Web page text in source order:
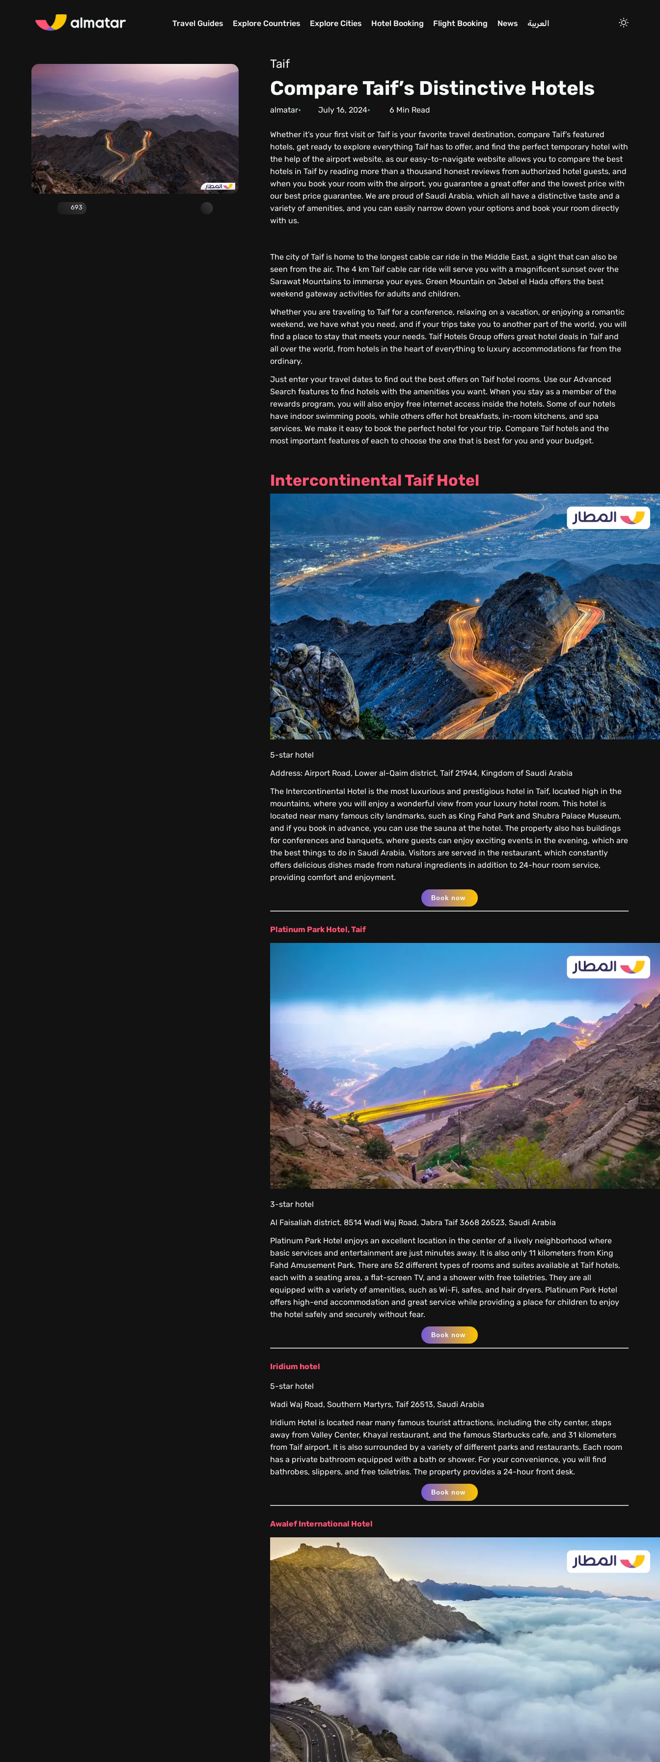
Travel Guides Explore Countries Explore Cities Hotel Booking Flight Booking News العربية
693
Taif
Compare Taif’s Distinctive Hotels
almatar July 16, 2024 6 Min Read
Whether it’s your first visit or Taif is your favorite travel destination, compare Taif’s featured
hotels, get ready to explore everything Taif has to offer, and find the perfect temporary hotel with
the help of the airport website, as our easy-to-navigate website allows you to compare the best
hotels in Taif by reading more than a thousand honest reviews from authorized hotel guests, and
when you book your room with the airport, you guarantee a great offer and the lowest price with
our best price guarantee. We are proud of Saudi Arabia, which all have a distinctive taste and a
variety of amenities, and you can easily narrow down your options and book your room directly
with us.
The city of Taif is home to the longest cable car ride in the Middle East, a sight that can also be
seen from the air. The 4 km Taif cable car ride will serve you with a magnificent sunset over the
Sarawat Mountains to immerse your eyes. Green Mountain on Jebel el Hada offers the best
weekend gateway activities for adults and children.
Whether you are traveling to Taif for a conference, relaxing on a vacation, or enjoying a romantic
weekend, we have what you need, and if your trips take you to another part of the world, you will
find a place to stay that meets your needs. Taif Hotels Group offers great hotel deals in Taif and
all over the world, from hotels in the heart of everything to luxury accommodations far from the
ordinary.
Just enter your travel dates to find out the best offers on Taif hotel rooms. Use our Advanced
Search features to find hotels with the amenities you want. When you stay as a member of the
rewards program, you will also enjoy free internet access inside the hotels. Some of our hotels
have indoor swimming pools, while others offer hot breakfasts, in-room kitchens, and spa
services. We make it easy to book the perfect hotel for your trip. Compare Taif hotels and the
most important features of each to choose the one that is best for you and your budget.
Intercontinental Taif Hotel
5-star hotel
Address: Airport Road, Lower al-Qaim district, Taif 21944, Kingdom of Saudi Arabia
The Intercontinental Hotel is the most luxurious and prestigious hotel in Taif, located high in the
mountains, where you will enjoy a wonderful view from your luxury hotel room. This hotel is
located near many famous city landmarks, such as King Fahd Park and Shubra Palace Museum,
and if you book in advance, you can use the sauna at the hotel. The property also has buildings
for conferences and banquets, where guests can enjoy exciting events in the evening, which are
the best things to do in Saudi Arabia. Visitors are served in the restaurant, which constantly
offers delicious dishes made from natural ingredients in addition to 24-hour room service,
providing comfort and enjoyment.
Book now
Platinum Park Hotel, Taif
3-star hotel
Al Faisaliah district, 8514 Wadi Waj Road, Jabra Taif 3668 26523, Saudi Arabia
Platinum Park Hotel enjoys an excellent location in the center of a lively neighborhood where
basic services and entertainment are just minutes away. It is also only 11 kilometers from King
Fahd Amusement Park. There are 52 different types of rooms and suites available at Taif hotels,
each with a seating area, a flat-screen TV, and a shower with free toiletries. They are all
equipped with a variety of amenities, such as Wi-Fi, safes, and hair dryers. Platinum Park Hotel
offers high-end accommodation and great service while providing a place for children to enjoy
the hotel safely and securely without fear.
Book now
Iridium hotel
5-star hotel
Wadi Waj Road, Southern Martyrs, Taif 26513, Saudi Arabia
Iridium Hotel is located near many famous tourist attractions, including the city center, steps
away from Valley Center, Khayal restaurant, and the famous Starbucks cafe, and 31 kilometers
from Taif airport. It is also surrounded by a variety of different parks and restaurants. Each room
has a private bathroom equipped with a bath or shower. For your convenience, you will find
bathrobes, slippers, and free toiletries. The property provides a 24-hour front desk.
Book now
Awalef International Hotel